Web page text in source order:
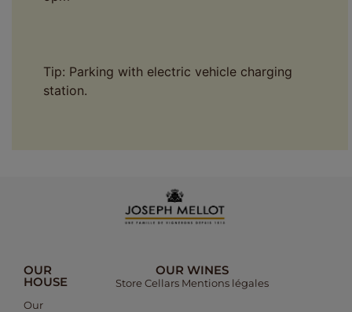
Tip: Parking with electric vehicle charging
station.
OUR
HOUSE
Our
OUR WINES
Store Cellars Mentions légales​